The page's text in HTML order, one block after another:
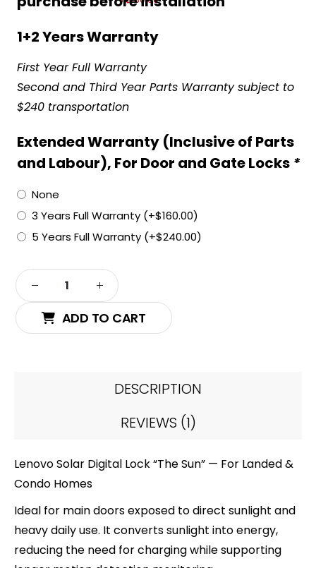
1+2 Years Warranty
First Year Full Warranty
Second and Third Year Parts Warranty subject to
$240 transportation
Extended Warranty (Inclusive of Parts
and Labour), For Door and Gate Locks *
None
3 Years Full Warranty (+$160.00)
5 Years Full Warranty (+$240.00)
ADD TO CART
DESCRIPTION
REVIEWS (1)
Lenovo Solar Digital Lock “The Sun” — For Landed &
Condo Homes
Ideal for main doors exposed to direct sunlight and
heavy daily use. It converts sunlight into energy,
reducing the need for charging while supporting